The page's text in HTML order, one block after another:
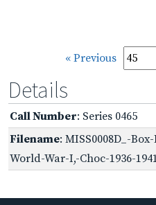
« Previous
Details
Call Number: Series 0465
Filename: MISS0008D_-
World-War-I,-Choc-1936-